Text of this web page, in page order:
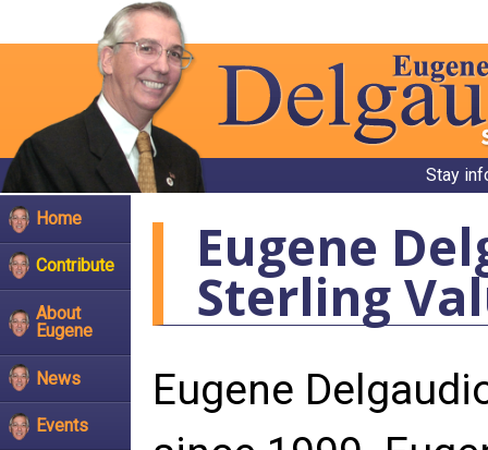
Stay
Home
Contribute
About
Eugene
News
Events
Eugene
Sterling
Eugene